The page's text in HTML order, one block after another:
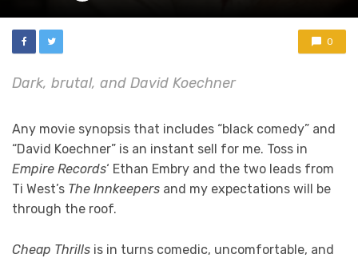
0
Dark, brutal, and David Koechner
Any movie synopsis that includes “black comedy” and
“David Koechner” is an instant sell for me. Toss in
Empire Records‘ Ethan Embry and the two leads from
Ti West’s The Innkeepers and my expectations will be
through the roof.
Cheap Thrills is in turns comedic, uncomfortable, and